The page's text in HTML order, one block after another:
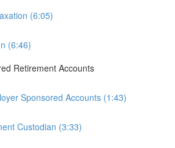
(6:05)
(6:46)
Retirement Accounts
Sponsored Accounts (1:43)
Custodian (3:33)